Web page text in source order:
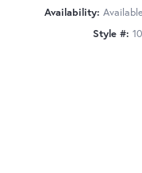
Availability:
Style #: